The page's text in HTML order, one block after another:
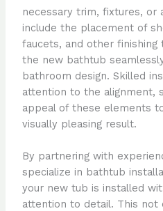
necessary trim, fixtures, or
include the placement of
faucets, and other
the new bathtub
bathroom design. Skilled
attention to the alignment,
appeal of these elements
visually pleasing result.
By partnering with
specialize in bathtub
your new tub is installed
attention to detail. This not